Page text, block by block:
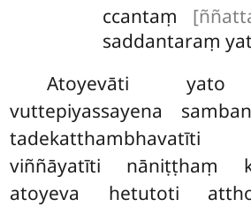
ccantaṃ
saddantaraṃ
Atoyevāti yato
vuttepiyassayena
tadekatthambhavatīti
viññāyatīti nāniṭṭhaṃ
atoyeva hetutoti